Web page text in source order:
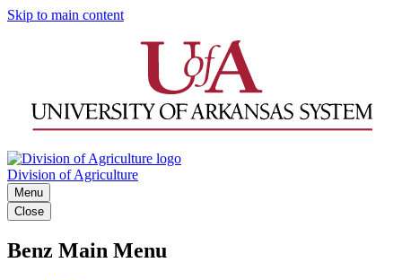
Skip to main content
Division of Agriculture
Menu
Close
Benz Main Menu